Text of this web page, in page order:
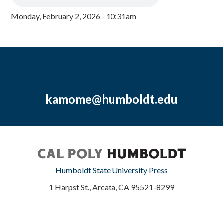
Monday, February 2, 2026 - 10:31am
kamome@humboldt.edu
Humboldt State University Press
1 Harpst St., Arcata, CA 95521-8299